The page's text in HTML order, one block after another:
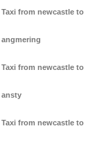
Taxi from newcastle to
angmering
Taxi from newcastle to
ansty
Taxi from newcastle to